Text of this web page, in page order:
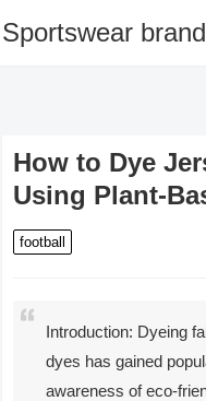
Sportswear
How to Dye
Using Plant-
football
Introduction: Dyeing
dyes has gained
awareness of eco-